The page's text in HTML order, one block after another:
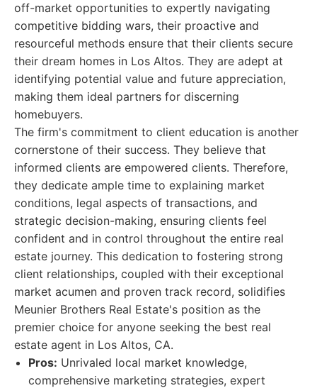
off-market opportunities to expertly navigating
competitive bidding wars, their proactive and
resourceful methods ensure that their clients secure
their dream homes in Los Altos. They are adept at
identifying potential value and future appreciation,
making them ideal partners for discerning
homebuyers.
The firm's commitment to client education is another
cornerstone of their success. They believe that
informed clients are empowered clients. Therefore,
they dedicate ample time to explaining market
conditions, legal aspects of transactions, and
strategic decision-making, ensuring clients feel
confident and in control throughout the entire real
estate journey. This dedication to fostering strong
client relationships, coupled with their exceptional
market acumen and proven track record, solidifies
Meunier Brothers Real Estate's position as the
premier choice for anyone seeking the best real
estate agent in Los Altos, CA.
Pros: Unrivaled local market knowledge,
comprehensive marketing strategies, expert